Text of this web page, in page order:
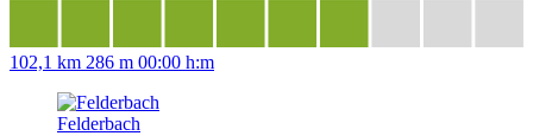
102,1 km 286 m 00:00 h:m
Felderbach